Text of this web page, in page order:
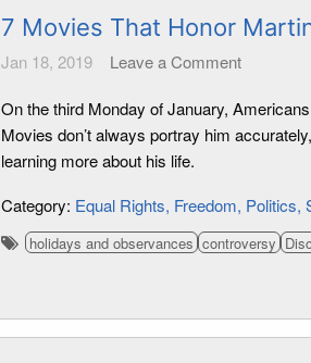
7 Movies That Honor
Jan 18, 2019 Leave a Comment
On the third Monday of January,
Movies don’t always portray him
learning more about his life.
Category: Equal Rights Freedom Politics
holidays and observances controversy